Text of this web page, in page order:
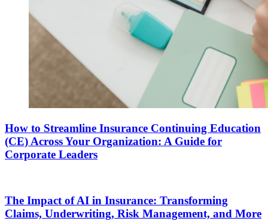
How to Streamline Insurance Continuing Education
(CE) Across Your Organization: A Guide for
Corporate Leaders
The Impact of AI in Insurance: Transforming
Claims, Underwriting, Risk Management, and More